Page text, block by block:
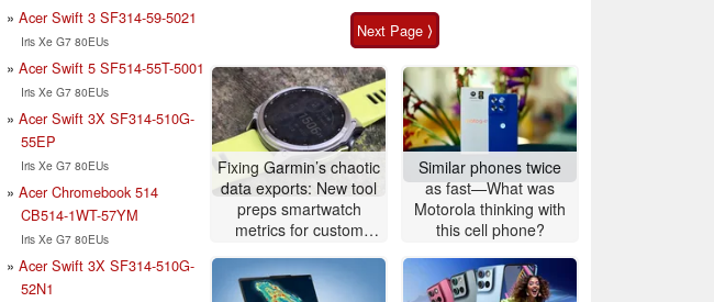
Acer Swift 3 SF314-59-5021
Iris Xe G7 80EUs
Acer Swift 5 SF514-55T-5001
Iris Xe G7 80EUs
Acer Swift 3X SF314-510G-
55EP
Iris Xe G7 80EUs
Acer Chromebook 514
CB514-1WT-57YM
Iris Xe G7 80EUs
Acer Swift 3X SF314-510G-
52N1
Next Page ⟩
Fixing Garmin’s chaotic
data exports: New tool
preps smartwatch
metrics for custom
Similar phones twice
as fast—What was
Motorola thinking with
this cell phone?